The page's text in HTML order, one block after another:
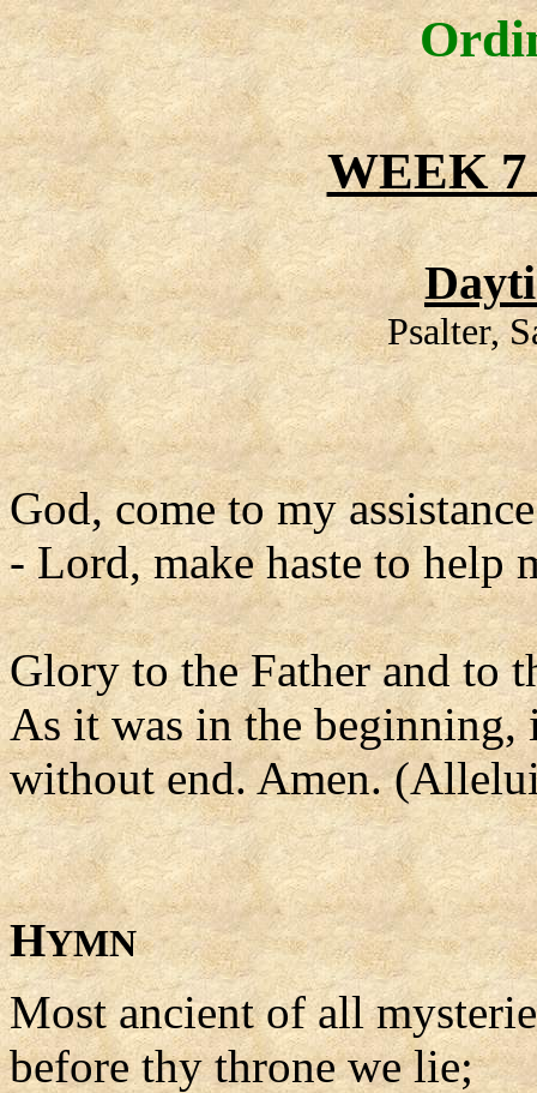
WEEK 7
Psalter,
God, come to my
- Lord, make haste to help
Glory to the Father and to
As it was in the beginning,
without end. Amen.
HYMN
Most ancient of all
before thy throne we lie;